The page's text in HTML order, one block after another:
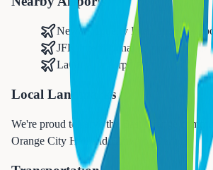
Newark Liberty International
JFK International Airport
LaGuardia Airport
Local Landmarks
We're proud to serve the East Orange
Orange City Hall and Elmwood Park